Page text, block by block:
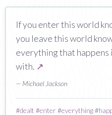
If you enter this world
you leave this world
everything that happens
with. ↗
— Michael Jackson
#dealt #enter#everything#